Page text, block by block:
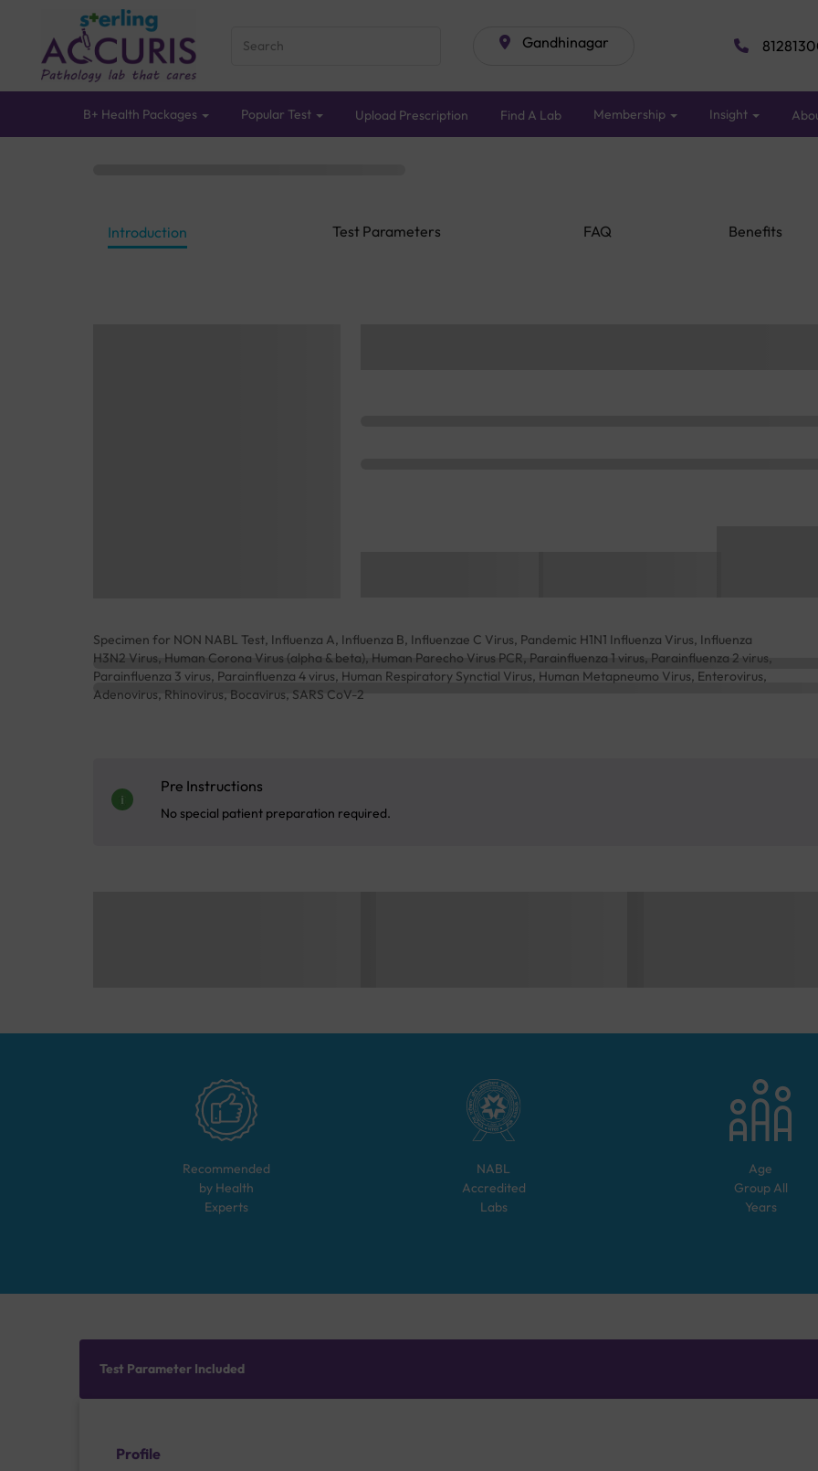
Gandhinagar
B+ Health Packages Popular Test Upload Prescription Find A Lab Membership Insight
Introduction Test Parameters FAQ Benefits
Specimen for NON NABL Test, Influenza A, Influenza B, Influenzae C Virus, Pandemic H1N1 Influenza Virus, Influenza
H3N2 Virus, Human Corona Virus (alpha & beta), Human Parecho Virus PCR, Parainfluenza 1 virus, Parainfluenza 2 virus,
Parainfluenza 3 virus, Parainfluenza 4 virus, Human Respiratory Synctial Virus, Human Metapneumo Virus, Enterovirus,
Adenovirus, Rhinovirus, Bocavirus, SARS CoV-2
Pre Instructions
No special patient preparation required.
Recommended
by Health
Experts
NABL
Accredited
Labs
Age
Group All
Years
Test Parameter Included
Profile